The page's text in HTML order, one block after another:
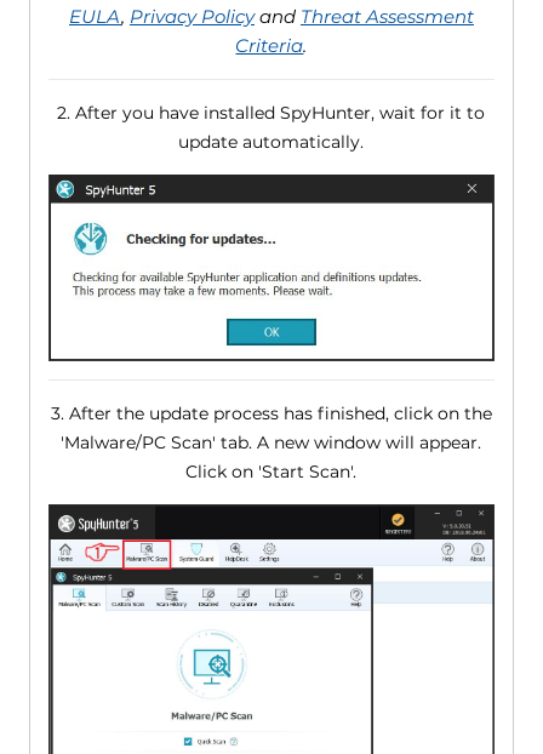
EULA, Privacy Policyand Threat Assessment
Criteria.
2. After you have installed SpyHunter, wait for it to
update automatically.
3. After the update process has finished, click on the
'Malware/PC Scan' tab. A new window will appear.
Click on 'Start Scan'.